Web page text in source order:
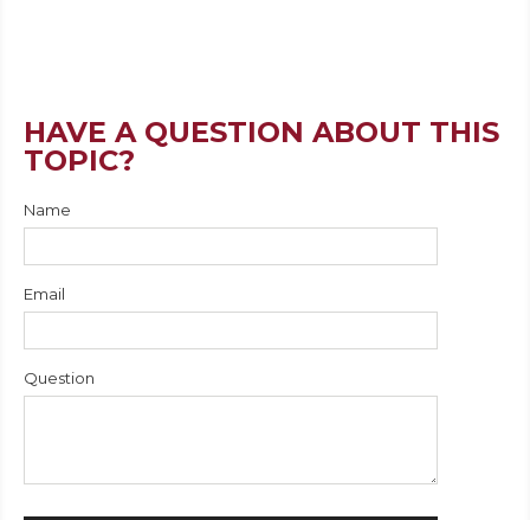
HAVE A QUESTION ABOUT THIS
TOPIC?
Name
Email
Question